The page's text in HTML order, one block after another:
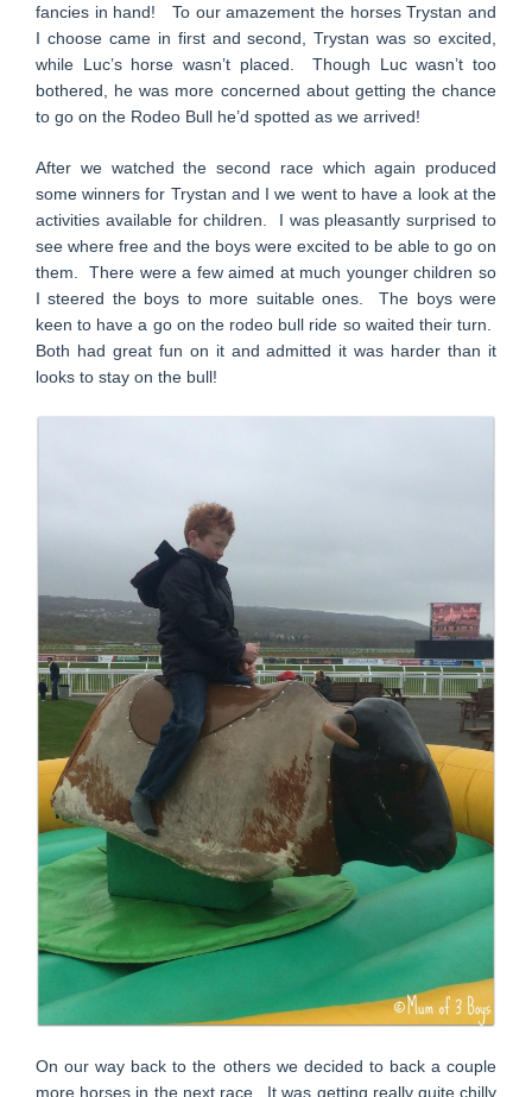
fancies in hand! To our amazement the horses Trystan and
I choose came in first and second, Trystan was so excited,
while Luc’s horse wasn’t placed. Though Luc wasn’t too
bothered, he was more concerned about getting the chance
to go on the Rodeo Bull he’d spotted as we arrived!
After we watched the second race which again produced
some winners for Trystan and I we went to have a look at the
activities available for children. I was pleasantly surprised to
see where free and the boys were excited to be able to go on
them. There were a few aimed at much younger children so
I steered the boys to more suitable ones. The boys were
keen to have a go on the rodeo bull ride so waited their turn.
Both had great fun on it and admitted it was harder than it
looks to stay on the bull!
On our way back to the others we decided to back a couple
more horses in the next race. It was getting really quite chilly